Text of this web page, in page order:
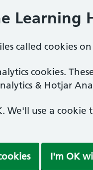
Learning
called cookies
cookies.
& Hotjar
We'll use a cookie
I'm OK